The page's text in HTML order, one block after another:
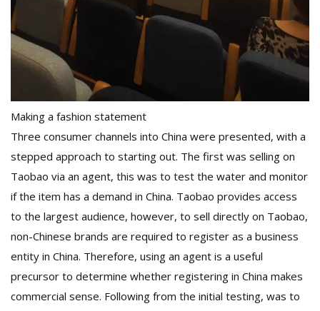
Making a fashion statement
Three consumer channels into China were presented, with a
stepped approach to starting out. The first was selling on
Taobao via an agent, this was to test the water and monitor
if the item has a demand in China. Taobao provides access
to the largest audience, however, to sell directly on Taobao,
non-Chinese brands are required to register as a business
entity in China. Therefore, using an agent is a useful
precursor to determine whether registering in China makes
commercial sense. Following from the initial testing, was to